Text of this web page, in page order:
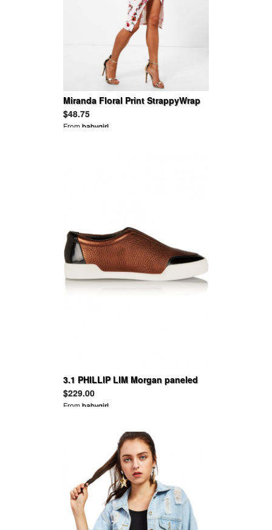
Miranda Floral Print StrappyWrap
Midi Dress
$48.75
Frombabygirl
3.1 PHILLIP LIM Morgan paneled
suede and leather sneakers
$229.00
Frombabygirl